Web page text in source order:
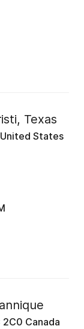
Texas
States
Canada